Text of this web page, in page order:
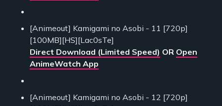
[Animeout] Kamigami no Asobi - 11 [720p]
[100MB][HS][Lac0sTe]
Direct Download (Limited Speed) OR Open
AnimeWatch App
[Animeout] Kamigami no Asobi - 12 [720p]